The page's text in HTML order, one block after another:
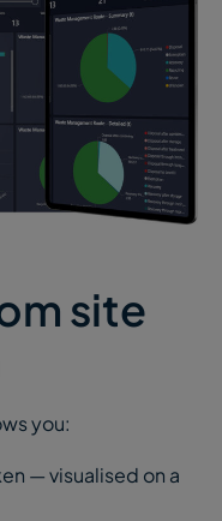
site
you:
— visualised on a